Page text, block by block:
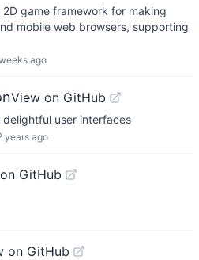
game framework for making
mobile web browsers, supporting
ago
View on GitHub
delightful user interfaces
years ago
GitHub
on GitHub